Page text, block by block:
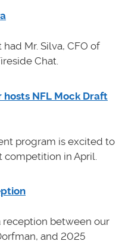
Mr. Silva, CFO of
Chat.
NFL Mock Draft
program is excited to
in April.
reception between our
and 2025